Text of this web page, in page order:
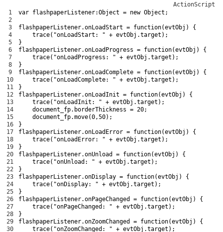
ActionScript
1
2
3
4
5
6
7
8
9
10
11
12
13
14
15
16
17
18
19
20
21
22
23
24
25
26
27
28
29
30
var flashpaperListener:Object = new Object ;
flashpaperListener.onLoadStart = function(evtObj )
{
trace( "onLoadStart: " + evtObj .target ) ;
}
flashpaperListener.onLoadProgress = function(evtObj )
{
trace( "onLoadProgress: " + evtObj .target ) ;
}
flashpaperListener.onLoadComplete = function(evtObj )
{
trace( "onLoadComplete: " + evtObj .target ) ;
}
flashpaperListener.onLoadInit = function(evtObj )
{
trace( "onLoadInit: " + evtObj .target ) ;
document_fp. borderThickness = 20;
document_fp.move(0 ,50) ;
}
flashpaperListener.onLoadError = function(evtObj )
{
trace( "onLoadError: " + evtObj .target ) ;
}
flashpaperListener.onUnload = function(evtObj )
{
trace( "onUnload: " + evtObj .target ) ;
}
flashpaperListener.onDisplay = function(evtObj )
{
trace( "onDisplay: " + evtObj .target ) ;
}
flashpaperListener.onPageChanged = function(evtObj )
{
trace( "onPageChanged: " + evtObj .target ) ;
}
flashpaperListener.onZoomChanged = function(evtObj )
{
trace( "onZoomChanged: " + evtObj .target ) ;